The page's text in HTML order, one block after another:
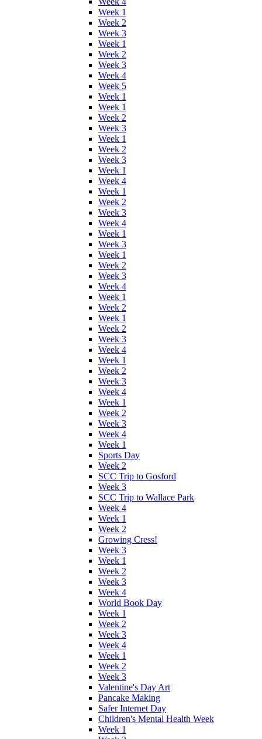
Week 1
Week 2
Week 3
Week 1
Week 2
Week 3
Week 4
Week 5
Week 1
Week 1
Week 2
Week 3
Week 1
Week 2
Week 3
Week 1
Week 4
Week 1
Week 2
Week 3
Week 4
Week 1
Week 3
Week 1
Week 2
Week 3
Week 4
Week 1
Week 2
Week 1
Week 2
Week 3
Week 4
Week 1
Week 2
Week 3
Week 4
Week 1
Week 2
Week 3
Week 4
Week 1
Sports Day
Week 2
SCC Trip to Gosford
Week 3
SCC Trip to Wallace Park
Week 4
Week 1
Week 2
Growing Cress!
Week 3
Week 1
Week 2
Week 3
Week 4
World Book Day
Week 1
Week 2
Week 3
Week 4
Week 1
Week 2
Week 3
Valentine's Day Art
Pancake Making
Safer Internet Day
Children's Mental Health Week
Week 1